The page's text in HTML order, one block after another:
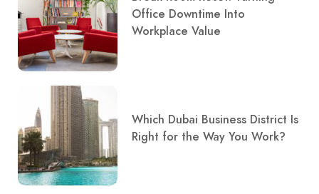
Office Downtime Into
Workplace Value
Which Dubai Business District Is
Right for the Way You Work?